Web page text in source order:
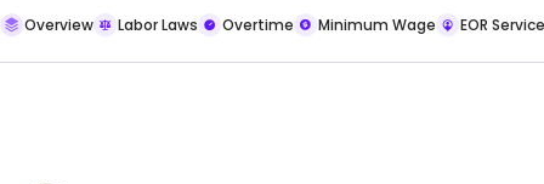
Overview Labor Laws Overtime Minimum Wage EOR